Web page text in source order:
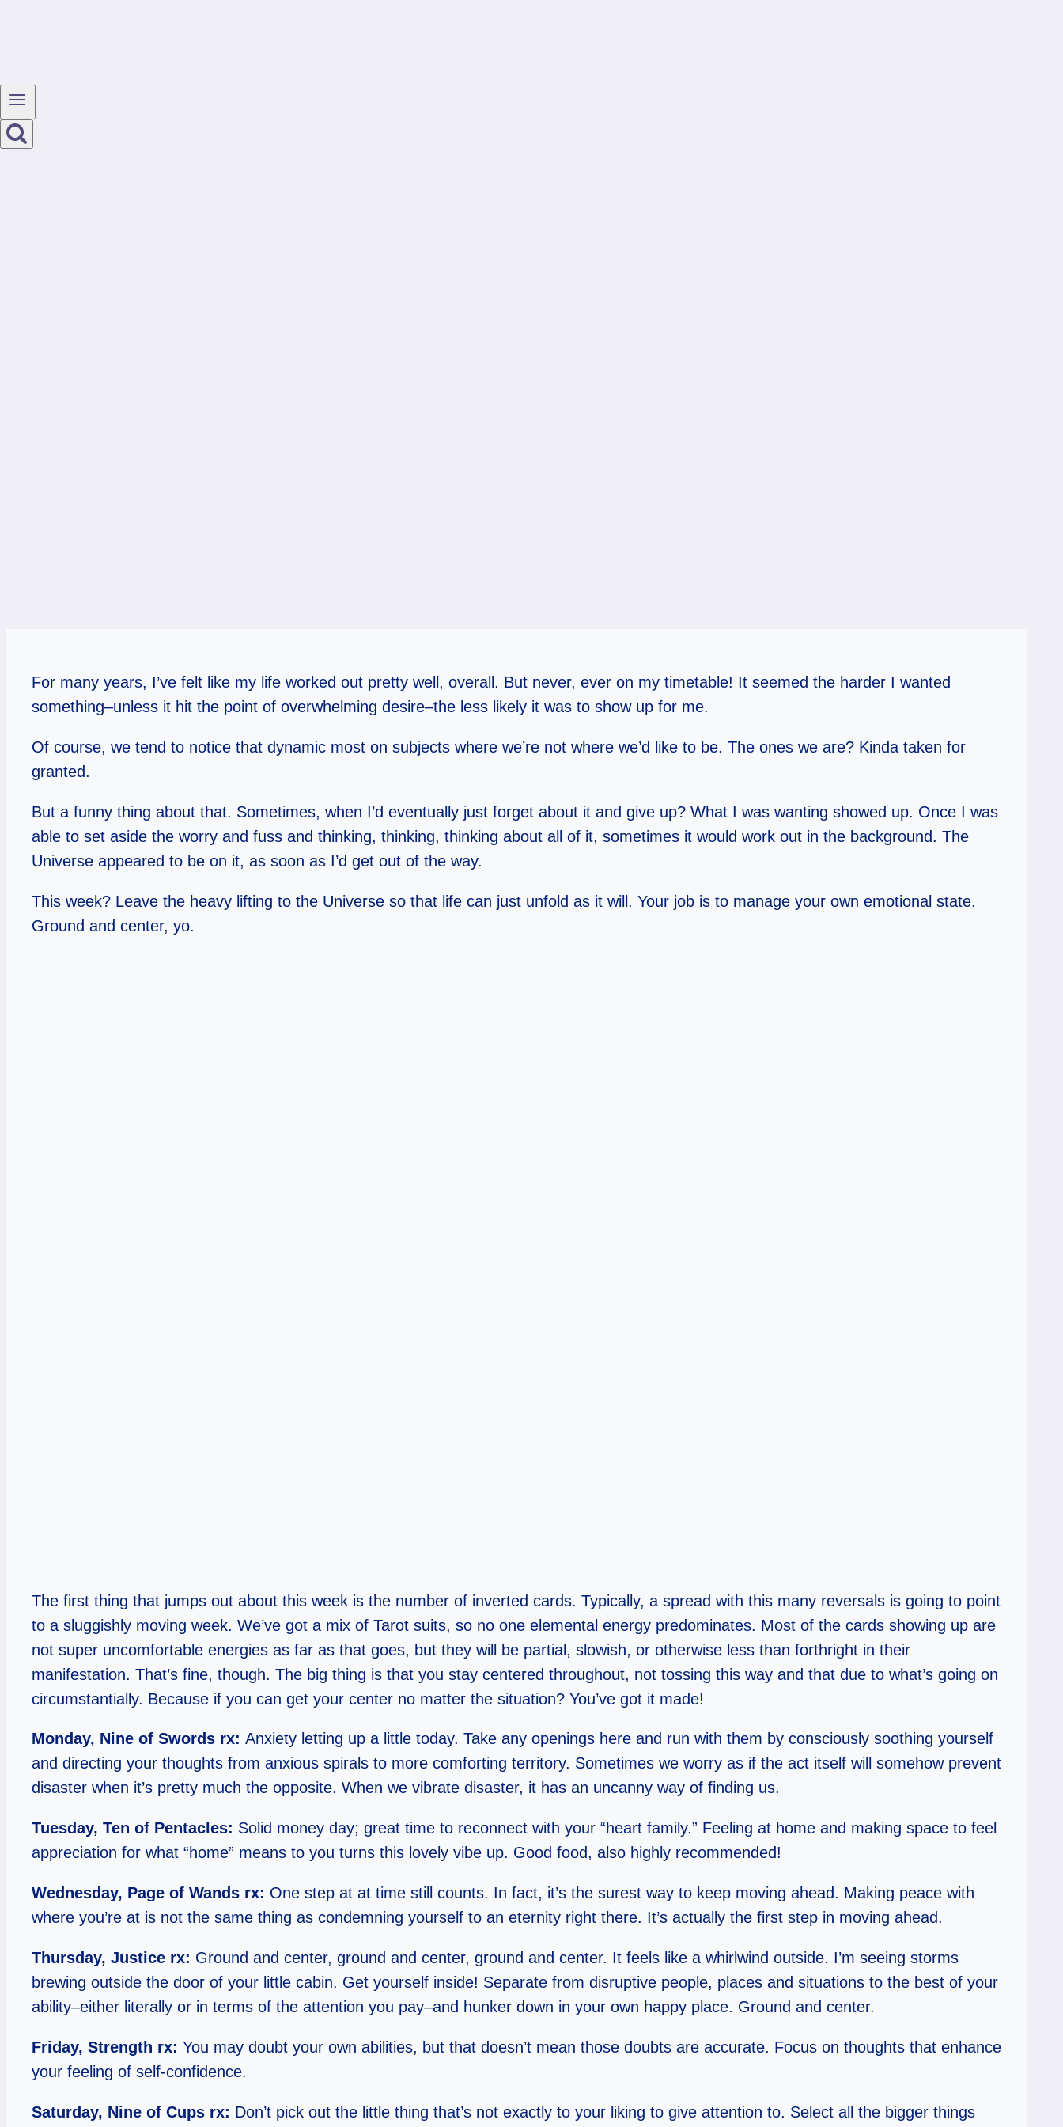
For many years, I’ve felt like my life worked out pretty well, overall. But never, ever on my timetable! It seemed the harder I wanted
something–unless it hit the point of overwhelming desire–the less likely it was to show up for me.
Of course, we tend to notice that dynamic most on subjects where we’re not where we’d like to be. The ones we are? Kinda taken for
granted.
But a funny thing about that. Sometimes, when I’d eventually just forget about it and give up? What I was wanting showed up. Once I was
able to set aside the worry and fuss and thinking, thinking, thinking about all of it, sometimes it would work out in the background. The
Universe appeared to be on it, as soon as I’d get out of the way.
This week? Leave the heavy lifting to the Universe so that life can just unfold as it will. Your job is to manage your own emotional state.
Ground and center, yo.
The first thing that jumps out about this week is the number of inverted cards. Typically, a spread with this many reversals is going to point
to a sluggishly moving week. We’ve got a mix of Tarot suits, so no one elemental energy predominates. Most of the cards showing up are
not super uncomfortable energies as far as that goes, but they will be partial, slowish, or otherwise less than forthright in their
manifestation. That’s fine, though. The big thing is that you stay centered throughout, not tossing this way and that due to what’s going on
circumstantially. Because if you can get your center no matter the situation? You’ve got it made!
Monday, Nine of Swords rx: Anxiety letting up a little today. Take any openings here and run with them by consciously soothing yourself
and directing your thoughts from anxious spirals to more comforting territory. Sometimes we worry as if the act itself will somehow prevent
disaster when it’s pretty much the opposite. When we vibrate disaster, it has an uncanny way of finding us.
Tuesday, Ten of Pentacles: Solid money day; great time to reconnect with your “heart family.” Feeling at home and making space to feel
appreciation for what “home” means to you turns this lovely vibe up. Good food, also highly recommended!
Wednesday, Page of Wands rx: One step at at time still counts. In fact, it’s the surest way to keep moving ahead. Making peace with
where you’re at is not the same thing as condemning yourself to an eternity right there. It’s actually the first step in moving ahead.
Thursday, Justice rx: Ground and center, ground and center, ground and center. It feels like a whirlwind outside. I’m seeing storms
brewing outside the door of your little cabin. Get yourself inside! Separate from disruptive people, places and situations to the best of your
ability–either literally or in terms of the attention you pay–and hunker down in your own happy place. Ground and center.
Friday, Strength rx: You may doubt your own abilities, but that doesn’t mean those doubts are accurate. Focus on thoughts that enhance
your feeling of self-confidence.
Saturday, Nine of Cups rx: Don’t pick out the little thing that’s not exactly to your liking to give attention to. Select all the bigger things